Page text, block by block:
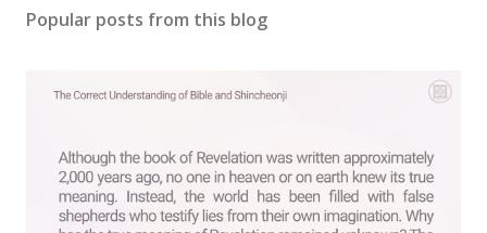
Popular posts from this blog